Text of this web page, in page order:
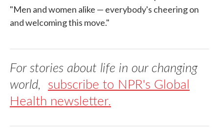
"Men and women alike — everybody's cheering on
and welcoming this move."
For stories about life in our changing
world, subscribe to NPR's Global
Health newsletter.